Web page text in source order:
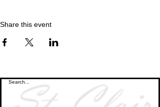
Share this event